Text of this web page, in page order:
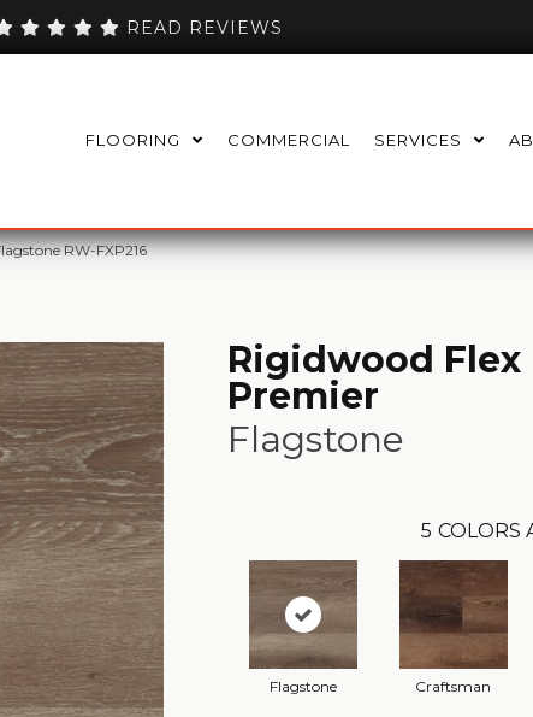
READ REVIEWS
FLOORING COMMERCIAL SERVICES
RW-FXP216
Rigidwood Flex
Premier
Flagstone
5 COLORS
Flagstone Craftsman